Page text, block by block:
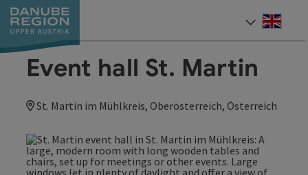
Accesskey
[0]
Accesskey
[1]
Accesskey
[2]
Accesskey
[5]
Accesskey
[7]
Event hall St. Martin
St. Martin im Mühlkreis, Oberösterreich, Österreich